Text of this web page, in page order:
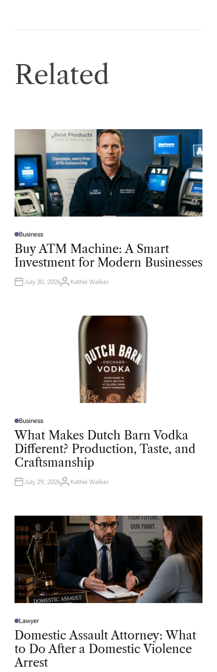
Related
P
O
T
D
N
Business
Buy ATM Machine: A Smart
Investment for Modern Businesses
July 30, 2026A
Kathie Walker
P
O
S
T
D
I
N
Business
What Makes Dutch Barn Vodka
Different? Production, Taste, and
Craftsmanship
July 29, 2026A
R
Kathie Walker
P
O
E
D
N
Lawyer
Domestic Assault Attorney: What
to Do After a Domestic Violence
Arrest